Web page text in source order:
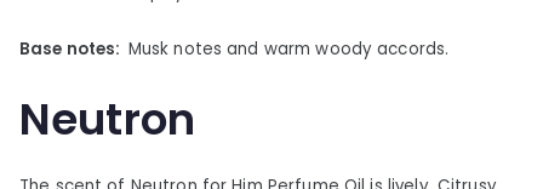
Base notes: Musk notes and warm woody accords.
Neutron